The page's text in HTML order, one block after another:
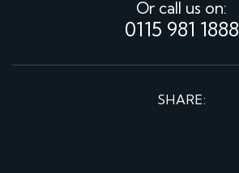
Or call us on:
0115 981 1888
SHARE: